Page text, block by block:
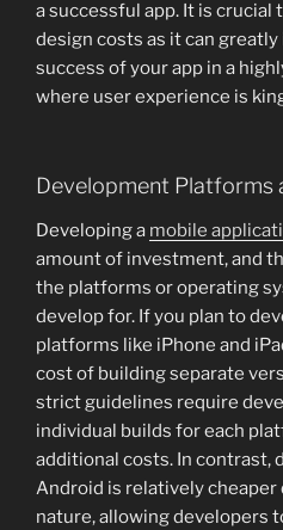
a successful app. It is
design costs as it can
success of your app in a
where user experience is
Development Platforms
Developing a mobile
amount of investment, and
the platforms or operating
develop for. If you plan to
platforms like iPhone and
cost of building separate
strict guidelines require
individual builds for each
additional costs. In contrast,
Android is relatively
nature, allowing developers